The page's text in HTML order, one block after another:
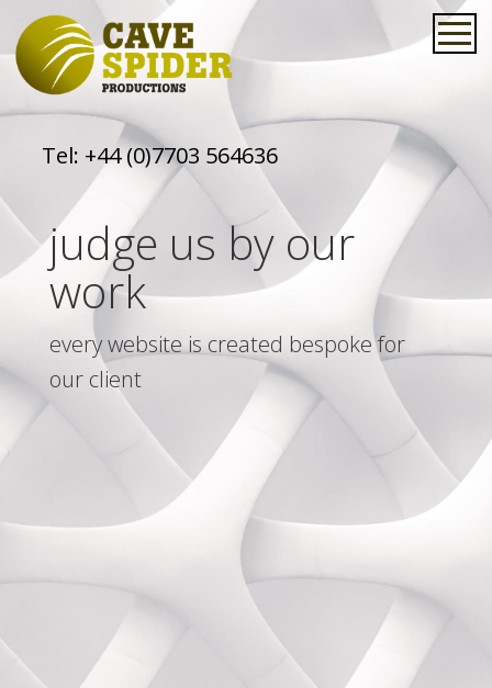
Tel: +44 (0)7703 564636
judge us by our
work
every website is created bespoke for
our client